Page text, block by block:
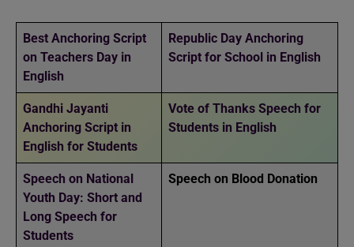
Best Anchoring Script
on Teachers Day in
English
Republic Day Anchoring
Script for School in English
Gandhi Jayanti
Anchoring Script in
English for Students
Vote of Thanks Speech for
Students in English
Speech on National
Youth Day: Short and
Long Speech for
Students
Speech on Blood Donation